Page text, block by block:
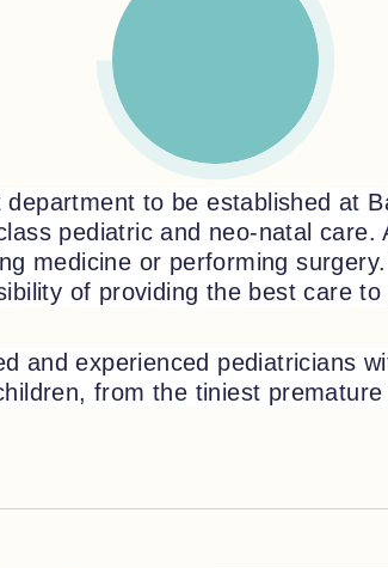
to be established at
pediatric and neo-natal
medicine or performing
of providing the best care to
and experienced pediatricians
from the tiniest